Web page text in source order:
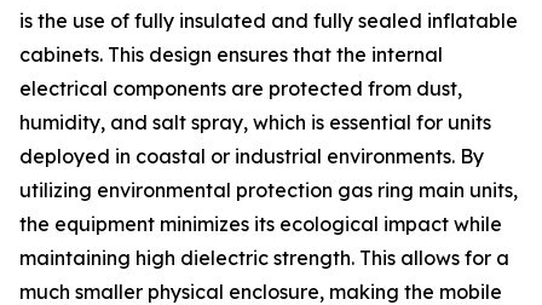
is the use of fully insulated and fully sealed inflatable
cabinets. This design ensures that the internal
electrical components are protected from dust,
humidity, and salt spray, which is essential for units
deployed in coastal or industrial environments. By
utilizing environmental protection gas ring main units,
the equipment minimizes its ecological impact while
maintaining high dielectric strength. This allows for a
much smaller physical enclosure, making the mobile